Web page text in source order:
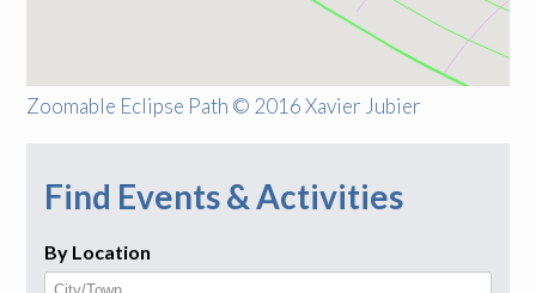
Zoomable Eclipse Path © 2016 Xavier Jubier
Find Events & Activities
By Location